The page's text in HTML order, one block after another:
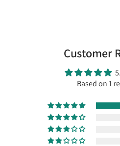
Customer
Based on 1